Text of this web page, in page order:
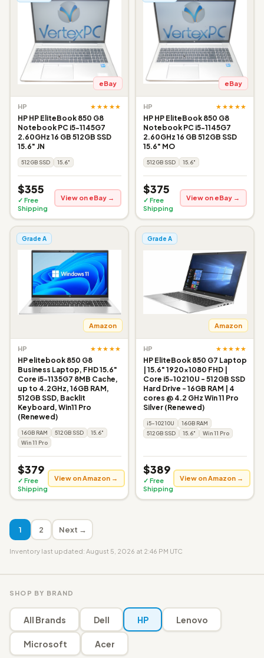
eBay
HP ★★★★★
HP HP EliteBook 850 G8
Notebook PC i5-1145G7
2.60GHz 16 GB 512GB SSD
15.6" JN
512GB SSD 15.6"
$355
✓ Free
Shipping
View on eBay →
eBay
HP ★★★★★
HP HP EliteBook 850 G8
Notebook PC i5-1145G7
2.60GHz 16 GB 512GB SSD
15.6" MO
512GB SSD 15.6"
$375
✓ Free
Shipping
View on eBay →
Grade A
Amazon
HP ★★★★★
HP elitebook 850 G8
Business Laptop, FHD 15.6"
Core i5-1135G7 8MB Cache,
up to 4.2GHz, 16GB RAM,
512GB SSD, Backlit
Keyboard, Win11 Pro
(Renewed)
16GB RAM 512GB SSD
15.6"
Win 11 Pro
$379
✓ Free
Shipping
View on Amazon →
Grade A
Amazon
HP ★★★★★
HP EliteBook 850 G7 Laptop
| 15.6" 1920x1080 FHD |
Core i5-10210U - 512GB SSD
Hard Drive - 16GB RAM | 4
cores @ 4.2 GHz Win 11 Pro
Silver (Renewed)
i5-10210U
16GB RAM
512GB SSD
15.6" Win 11 Pro
$389
✓ Free
Shipping
View on Amazon →
1 2 Next →
Inventory last updated: August 5, 2026 at 2:46 PM UTC
SHOP BY BRAND
All Brands Dell HP Lenovo
Microsoft Acer